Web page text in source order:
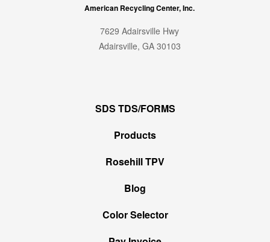
American Recycling Center, Inc.
7629 Adairsville Hwy
Adairsville, GA 30103
SDS TDS/FORMS
Products
Rosehill TPV
Blog
Color Selector